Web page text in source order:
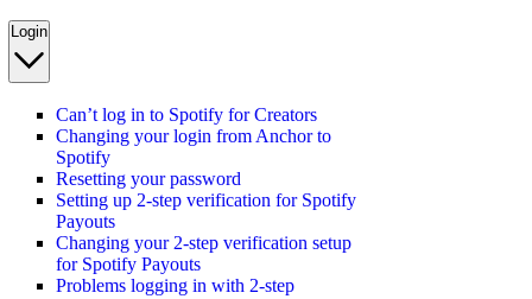
Login
Can’t log in to Spotify for Creators
Changing your login from Anchor to
Spotify
Resetting your password
Setting up 2-step verification for Spotify
Payouts
Changing your 2-step verification setup
for Spotify Payouts
Problems logging in with 2-step